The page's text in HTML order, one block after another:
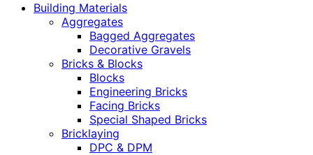
Building Materials
Aggregates
Bagged Aggregates
Decorative Gravels
Bricks & Blocks
Blocks
Engineering Bricks
Facing Bricks
Special Shaped Bricks
Bricklaying
DPC & DPM